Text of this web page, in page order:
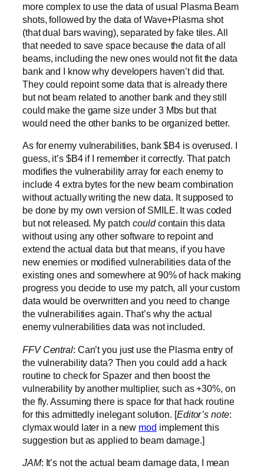
more complex to use the data of usual Plasma Beam
shots, followed by the data of Wave+Plasma shot
(that dual bars waving), separated by fake tiles. All
that needed to save space because the data of all
beams, including the new ones would not fit the data
bank and I know why developers haven’t did that.
They could repoint some data that is already there
but not beam related to another bank and they still
could make the game size under 3 Mbs but that
would need the other banks to be organized better.
As for enemy vulnerabilities, bank $B4 is overused. I
guess, it’s $B4 if I remember it correctly. That patch
modifies the vulnerability array for each enemy to
include 4 extra bytes for the new beam combination
without actually writing the new data. It supposed to
be done by my own version of SMILE. It was coded
but not released. My patchcouldcontain this data
without using any other software to repoint and
extend the actual data but that means, if you have
new enemies or modified vulnerabilities data of the
existing ones and somewhere at 90% of hack making
progress you decide to use my patch, all your custom
data would be overwritten and you need to change
the vulnerabilities again. That’s why the actual
enemy vulnerabilities data was not included.
FFV Central: Can’t you just use the Plasma entry of
the vulnerability data? Then you could add a hack
routine to check for Spazer and then boost the
vulnerability by another multiplier, such as +30%, on
the fly. Assuming there is space for that hack routine
for this admittedly inelegant solution. [Editor’s note:
clymax would later in a new mod implement this
suggestion but as applied to beam damage.]
JAM: It’s not the actual beam damage data, I mean